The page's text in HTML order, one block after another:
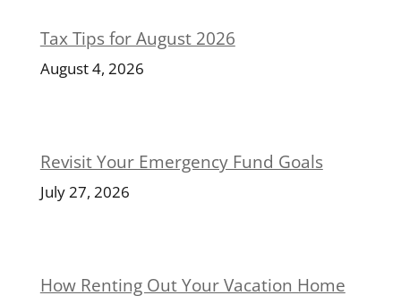
Tax Tips for August 2026
August 4, 2026
Revisit Your Emergency Fund Goals
July 27, 2026
How Renting Out Your Vacation Home